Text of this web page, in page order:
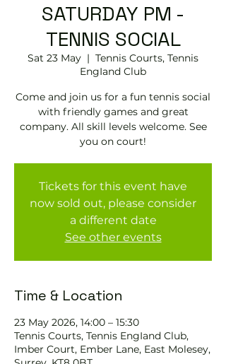
SATURDAY PM -
TENNIS SOCIAL
Sat 23 May
  |
Tennis Courts, Tennis
EngIand Club
Come and join us for a fun tennis social
with friendly games and great
company. All skill levels welcome. See
you on court!
Tickets for this event have
now sold out, please consider
a different date
See other events
Time & Location
23 May 2026, 14:00 – 15:30
Tennis Courts, Tennis EngIand Club,
Imber Court, Ember Lane, East Molesey,